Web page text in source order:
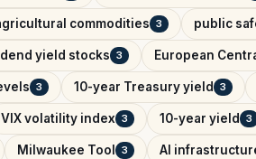
commodities 3 public
yield stocks 3 European
3 10-year Treasury yield 3
VIX volatility index 3 10-year yield 3
Milwaukee Tool 3 AI